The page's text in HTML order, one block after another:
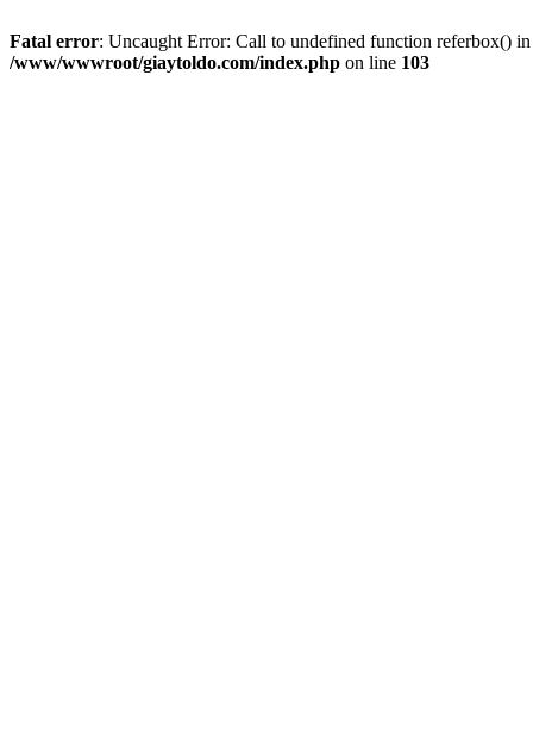
Fatal error: Uncaught Error: Call to undefined function referbox()
/www/wwwroot/giaytoldo.com/index.php on line 103